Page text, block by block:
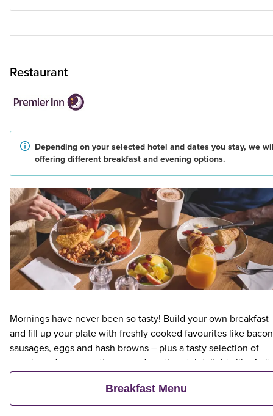
Restaurant
Depending on your selected hotel and dates you stay, we
offering different breakfast and evening options.
Mornings have never been so tasty! Build your own breakfast
and fill up your plate with freshly cooked favourites like
sausages, eggs and hash browns – plus a tasty selection of
veggie and vegan options – and continental delights like fruit,
cereal and freshly baked pastries. Plus, when an adult orders a
Premier Inn Breakfast, up to two kids eat breakfast for free**
Breakfast Menu